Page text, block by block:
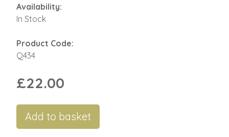
Availability:
In Stock
Product Code:
Q434
£22.00
Add to basket